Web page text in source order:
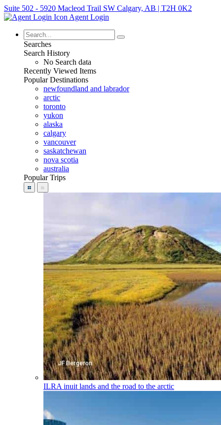
Suite 502 - 5920 Macleod Trail SW Calgary, AB | T2H 0K2
Agent Login
Searches
Search History
No Search data
Recently Viewed Items
Popular Destinations
newfoundland and labrador
arctic
toronto
yukon
alaska
calgary
vancouver
saskatchewan
nova scotia
australia
Popular Trips
ILRA inuit lands and the road to the arctic